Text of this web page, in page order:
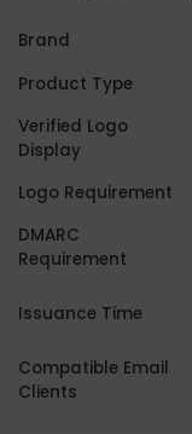
Brand
Product Type
Verified Logo
Display
Logo Requirement
DMARC
Requirement
Issuance Time
Compatible Email
Clients